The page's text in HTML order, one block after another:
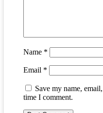
Name *
Email *
Save my name,
time I comment.